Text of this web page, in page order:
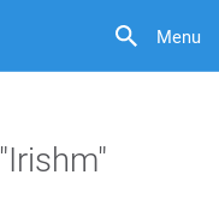
Menu